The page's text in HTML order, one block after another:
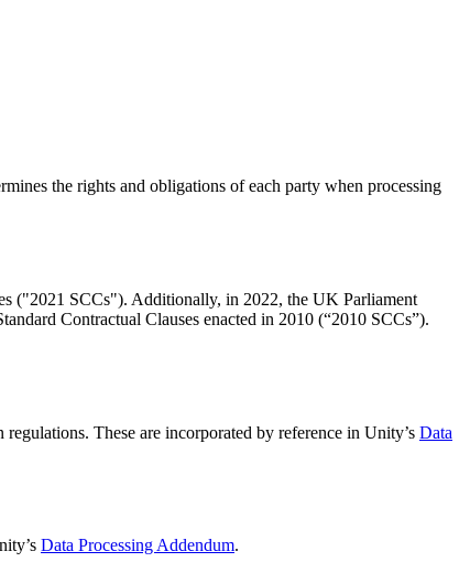
the rights and obligations of each party when processing
("2021 SCCs"). Additionally, in 2022, the UK Parliament
Contractual Clauses enacted in 2010 (“2010 SCCs”).
These are incorporated by reference in Unity’s Data
Data Processing Addendum.